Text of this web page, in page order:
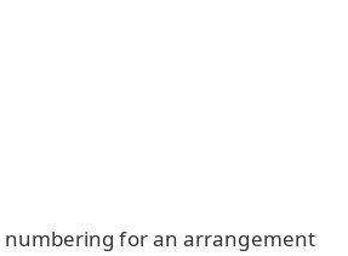
numbering for an arrangement